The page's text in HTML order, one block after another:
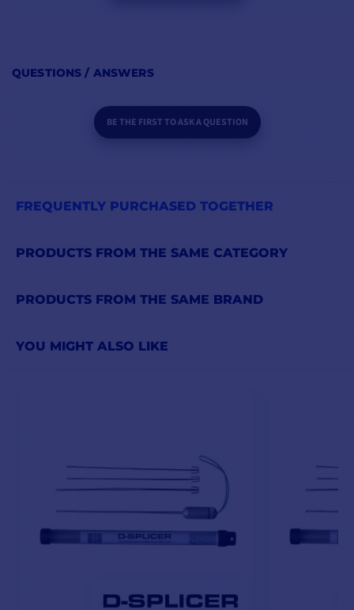
QUESTIONS / ANSWERS
BE THE FIRST TO ASK A QUESTION
FREQUENTLY PURCHASED TOGETHER
PRODUCTS FROM THE SAME CATEGORY
PRODUCTS FROM THE SAME BRAND
YOU MIGHT ALSO LIKE